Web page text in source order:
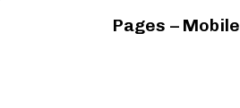
Pages – Mobile